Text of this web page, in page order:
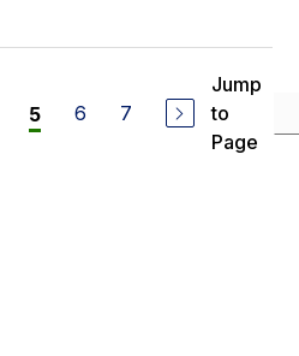
5 6 7
Jump
to
Page